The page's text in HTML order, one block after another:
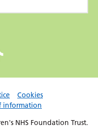
Cookies
information
NHS Foundation Trust.